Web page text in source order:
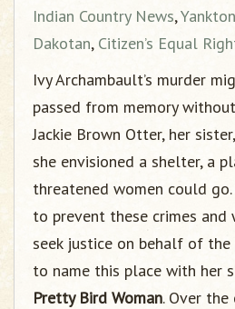
Indian Country News,
Dakotan, Citizen’s Equal
Ivy Archambault’s murder
passed from memory
Jackie Brown Otter, her
she envisioned a shelter, a
threatened women could
to prevent these crimes and
seek justice on behalf of the
to name this place with her
Pretty Bird Woman. Over